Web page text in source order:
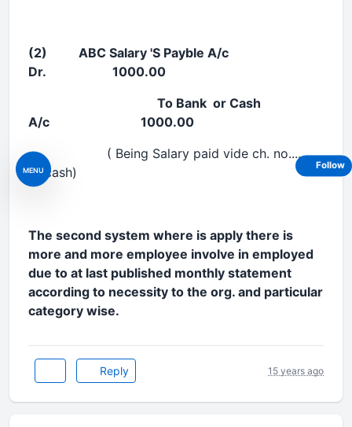
MENU
(2) ABC Salary 'S Payble A/c
Dr. 1000.00
To Bank or Cash
A/c 1000.00
( Being Salary paid vide ch. no...........
or cash)
The second system where is apply there is
more and more employee involve in employed
due to at last published monthly statement
according to necessity to the org. and particular
category wise.
Reply 15 years ago
Follow